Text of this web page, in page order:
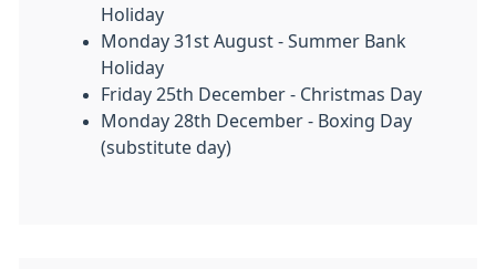
Holiday
Monday 31st August - Summer Bank
Holiday
Friday 25th December - Christmas Day
Monday 28th December - Boxing Day
(substitute day)